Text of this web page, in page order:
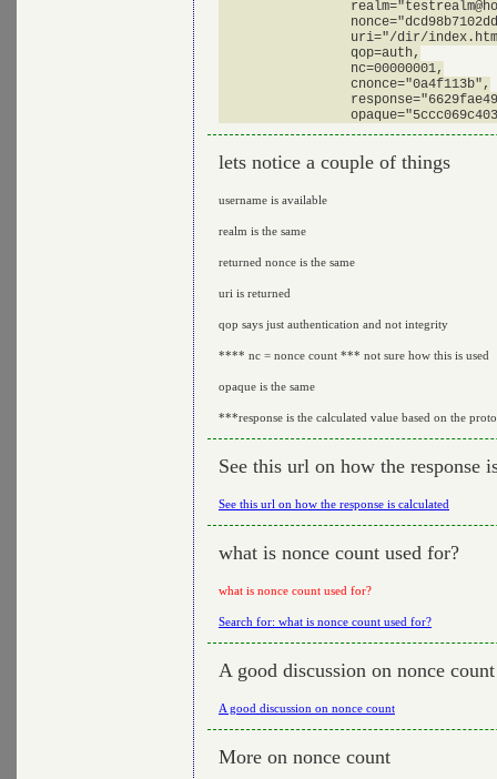
                 realm="
uri="/dir/
                 qop=auth,
                 nc=00000001,
                 cnonce="0a4f113b",
lets notice a couple of things
username is available
realm is the same
returned nonce is the same
uri is returned
qop says just authentication and not integrity
**** nc = nonce count *** not sure how this is used
opaque is the same
***response is the calculated value based on the
See this url on how the response
See this url on how the response is calculated
what is nonce count used for?
what is nonce count used for?
Search for: what is nonce count used for?
A good discussion on nonce count
A good discussion on nonce count
More on nonce count